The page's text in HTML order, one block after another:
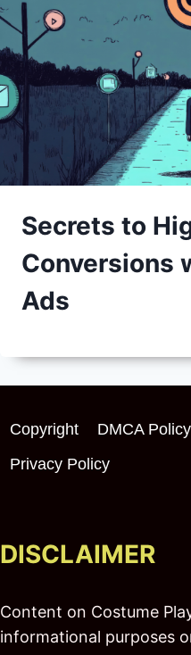
Secrets to
Conversions
Ads
Copyright DMCA Policy
Privacy Policy
DISCLAIMER
Content on Costume
informational purposes